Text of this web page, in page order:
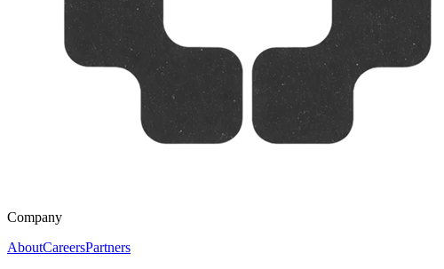
Company
AboutCareersPartners